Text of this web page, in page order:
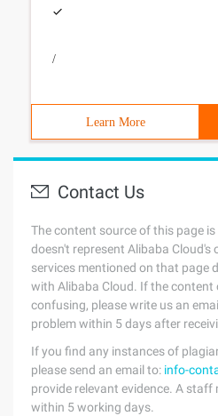
/
Learn More
Contact Us
The content source of this page
doesn't represent Alibaba Cloud's
services mentioned on that page
with Alibaba Cloud. If the content
confusing, please write us an
problem within 5 days after
If you find any instances of
please send an email to: info-
provide relevant evidence. A
within 5 working days.